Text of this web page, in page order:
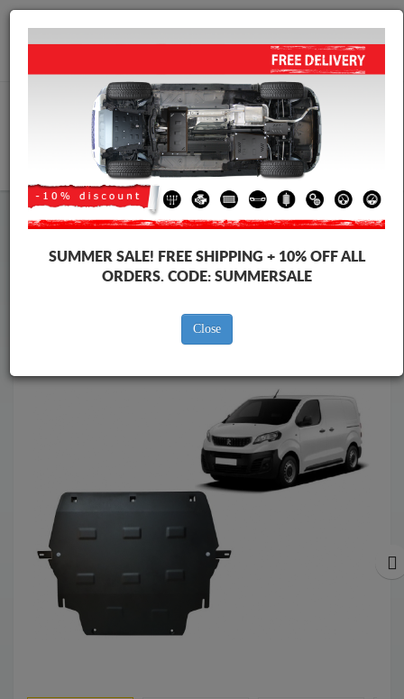
Worldwide shipping
info@skid-plate.com
Skid PlatePeugeot Skid PlatePeugeot Traveller
Brands
Brands
Back to catalog
SUMMER SALE! FREE SHIPPING + 10% OFF ALL
ORDERS. CODE: SUMMERSALE
Close